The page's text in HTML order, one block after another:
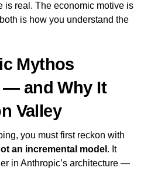
is real. The economic motive is
is how you understand the
Mythos
— and Why It
Valley
you must first reckon with
an incremental model . It
in Anthropic’s architecture —